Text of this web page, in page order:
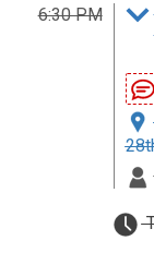
6:30 PM